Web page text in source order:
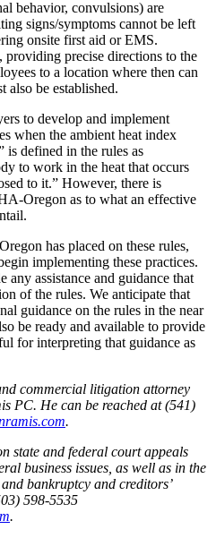
behavior, convulsions) are
signs/symptoms cannot be left
onsite first aid or EMS.
precise directions to the
to a location where then can
also be established.
to develop and implement
when the ambient heat index
is defined in the rules as
to work in the heat that occurs
to it.” However, there is
Oregon as to what an effective
has placed on these rules,
implementing these practices.
any assistance and guidance that
of the rules. We anticipate that
guidance on the rules in the near
be ready and available to provide
for interpreting that guidance as
commercial litigation attorney
PC. He can be reached at (541)
.
state and federal court appeals
business issues, as well as in the
bankruptcy and creditors’
598-5535
.